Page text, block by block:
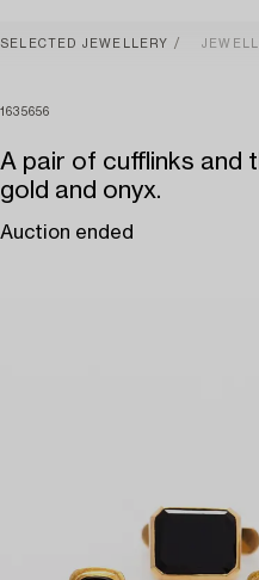
SELECTED JEWELLERY
1635656
A pair of cufflinks and
gold and onyx.
Auction ended